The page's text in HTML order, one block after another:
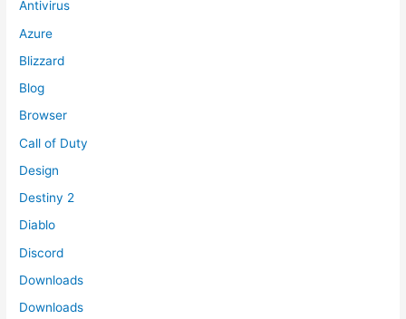
Antivirus
Azure
Blizzard
Blog
Browser
Call of Duty
Design
Destiny 2
Diablo
Discord
Downloads
Downloads